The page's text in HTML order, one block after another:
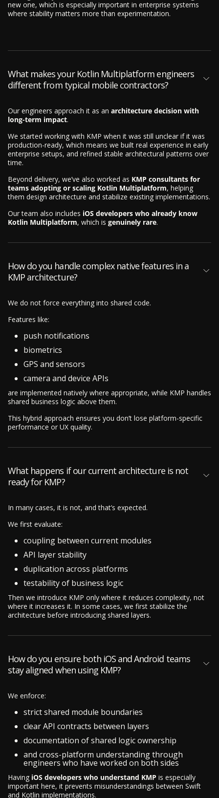
new one, which is especially important in enterprise systems
where stability matters more than experimentation.
What makes your Kotlin Multiplatform engineers
different from typical mobile contractors?
Our engineers approach it as an architecture decision with
long-term impact.
We started working with KMP when it was still unclear if it was
production-ready, which means we built real experience in early
enterprise setups, and refined stable architectural patterns over
time.
Beyond delivery, we’ve also worked as KMP consultants for
teams adopting or scaling Kotlin Multiplatform, helping
them design architecture and stabilize existing implementations.
Our team also includes iOS developers who already know
Kotlin Multiplatform, which is genuinely rare.
How do you handle complex native features in a
KMP architecture?
We do not force everything into shared code.
Features like:
push notifications
biometrics
GPS and sensors
camera and device APIs
are implemented natively where appropriate, while KMP handles
shared business logic above them.
This hybrid approach ensures you don’t lose platform-specific
performance or UX quality.
What happens if our current architecture is not
ready for KMP?
In many cases, it is not, and that’s expected.
We first evaluate:
coupling between current modules
API layer stability
duplication across platforms
testability of business logic
Then we introduce KMP only where it reduces complexity, not
where it increases it. In some cases, we first stabilize the
architecture before introducing shared layers.
How do you ensure both iOS and Android teams
stay aligned when using KMP?
We enforce:
strict shared module boundaries
clear API contracts between layers
documentation of shared logic ownership
and cross-platform understanding through
engineers who have worked on both sides
Having iOS developers who understand KMP is especially
important here, it prevents misunderstandings between Swift
and Kotlin implementations.